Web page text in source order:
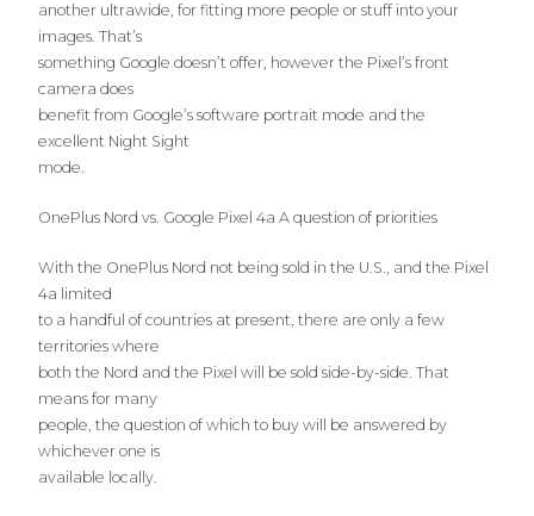
another ultrawide, for fitting more people or stuff into your
images. That’s
something Google doesn’t offer, however the Pixel’s front
camera does
benefit from Google’s software portrait mode and the
excellent Night Sight
mode.
OnePlus Nord vs. Google Pixel 4a A question of priorities
With the OnePlus Nord not being sold in the U.S., and the Pixel
4a limited
to a handful of countries at present, there are only a few
territories where
both the Nord and the Pixel will be sold side-by-side. That
means for many
people, the question of which to buy will be answered by
whichever one is
available locally.